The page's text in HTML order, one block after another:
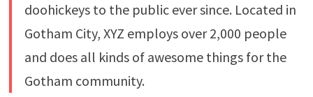
doohickeys to the public ever since. Located in
Gotham City, XYZ employs over 2,000 people
and does all kinds of awesome things for the
Gotham community.